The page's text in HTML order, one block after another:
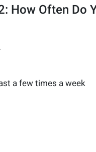
How Often Do
a few times a week